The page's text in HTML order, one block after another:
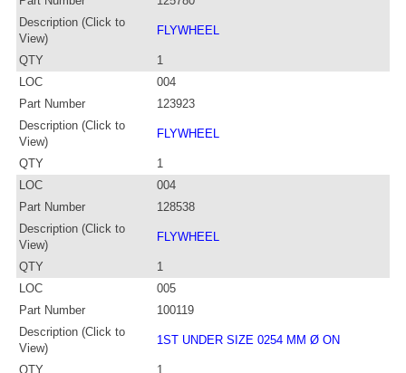
Description (Click to
View)
FLYWHEEL
QTY
1
LOC
004
Part Number
123923
Description (Click to
View)
FLYWHEEL
QTY
1
LOC
004
Part Number
128538
Description (Click to
View)
FLYWHEEL
QTY
1
LOC
005
Part Number
100119
Description (Click to
View)
1ST UNDER SIZE 0254 MM Ø ON
QTY
1